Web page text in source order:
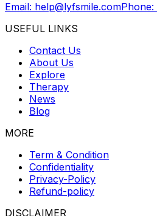
Email: help@lyfsmile.com
USEFUL LINKS
Contact Us
About Us
Explore
Therapy
News
Blog
MORE
Term & Condition
Confidentiality
Privacy-Policy
Refund-policy
DISCLAIMER